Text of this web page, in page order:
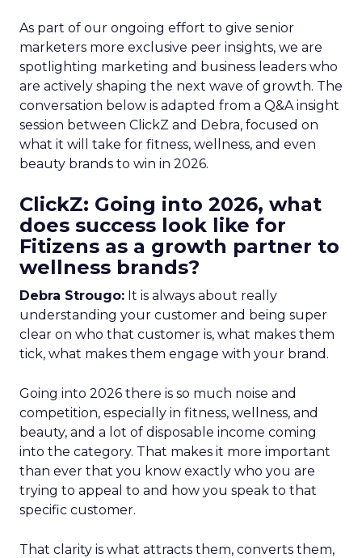
As part of our ongoing effort to give senior
marketers more exclusive peer insights, we are
spotlighting marketing and business leaders who
are actively shaping the next wave of growth. The
conversation below is adapted from a Q&A insight
session between ClickZ and Debra, focused on
what it will take for fitness, wellness, and even
beauty brands to win in 2026.
ClickZ: Going into 2026, what
does success look like for
Fitizens as a growth partner to
wellness brands?
Debra Strougo: It is always about really
understanding your customer and being super
clear on who that customer is, what makes them
tick, what makes them engage with your brand.
Going into 2026 there is so much noise and
competition, especially in fitness, wellness, and
beauty, and a lot of disposable income coming
into the category. That makes it more important
than ever that you know exactly who you are
trying to appeal to and how you speak to that
specific customer.
That clarity is what attracts them, converts them,